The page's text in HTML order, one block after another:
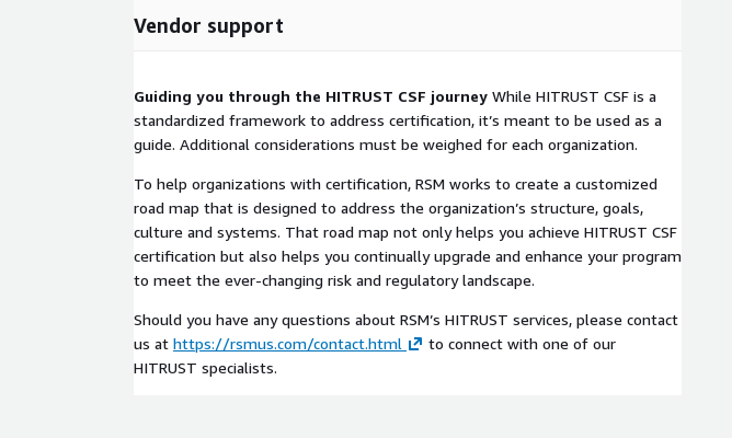
Vendor support
Guiding you through the HITRUST CSF journey While HITRUST CSF is a
standardized framework to address certification, it’s meant to be used as a
guide. Additional considerations must be weighed for each organization.
To help organizations with certification, RSM works to create a customized
road map that is designed to address the organization’s structure, goals,
culture and systems. That road map not only helps you achieve HITRUST CSF
certification but also helps you continually upgrade and enhance your program
to meet the ever-changing risk and regulatory landscape.
Should you have any questions about RSM’s HITRUST services, please contact
us at https://rsmus.com/contact.html
to connect with one of our
HITRUST specialists.